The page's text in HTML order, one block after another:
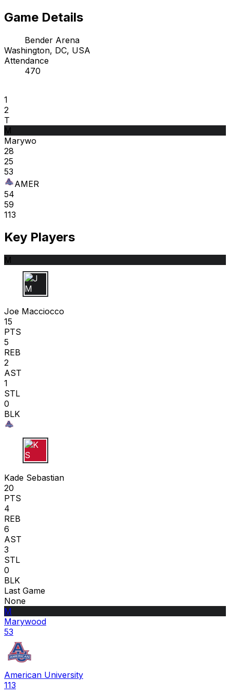
Game Details
Bender Arena
Washington, DC, USA
Attendance
470
1
2
T
M
Marywo
28
25
53
AMER
54
59
113
Key Players
M
J M
Joe Macciocco
15
PTS
5
REB
2
AST
1
STL
0
BLK
K S
Kade Sebastian
20
PTS
4
REB
6
AST
3
STL
0
BLK
Last Game
None
M
Marywood
53
American University
113